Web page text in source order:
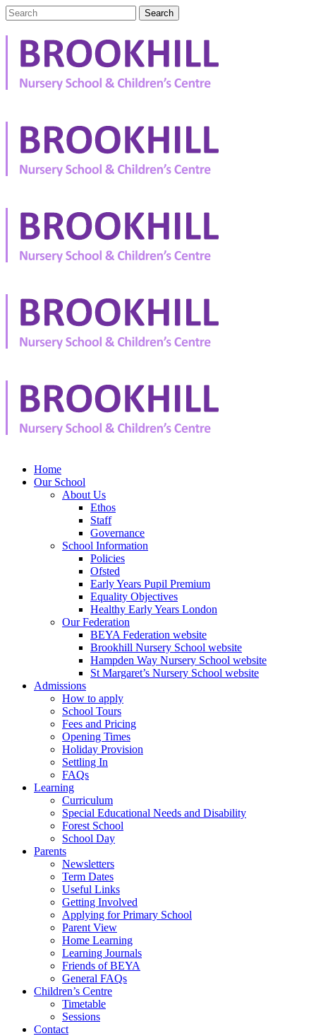
Home
Our School
About Us
Ethos
Staff
Governance
School Information
Policies
Ofsted
Early Years Pupil Premium
Equality Objectives
Healthy Early Years London
Our Federation
BEYA Federation website
Brookhill Nursery School website
Hampden Way Nursery School website
St Margaret’s Nursery School website
Admissions
How to apply
School Tours
Fees and Pricing
Opening Times
Holiday Provision
Settling In
FAQs
Learning
Curriculum
Special Educational Needs and Disability
Forest School
School Day
Parents
Newsletters
Term Dates
Useful Links
Getting Involved
Applying for Primary School
Parent View
Home Learning
Learning Journals
Friends of BEYA
General FAQs
Children’s Centre
Timetable
Sessions
Contact